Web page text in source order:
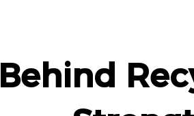
Behind